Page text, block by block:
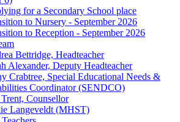
for a Secondary School place
to Nursery - September 2026
to Reception - September 2026
Bettridge, Headteacher
Alexander, Deputy Headteacher
Crabtree, Special Educational Needs &
Coordinator (SENDCO)
Trent, Counsellor
Langeveldt (MHST)